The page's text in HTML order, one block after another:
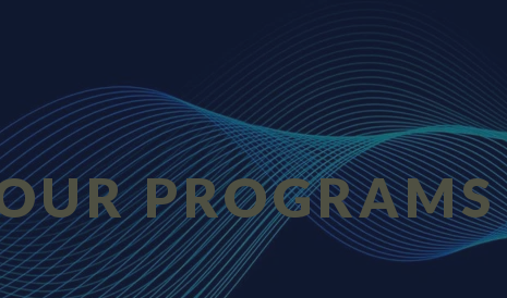
PROGRAMS